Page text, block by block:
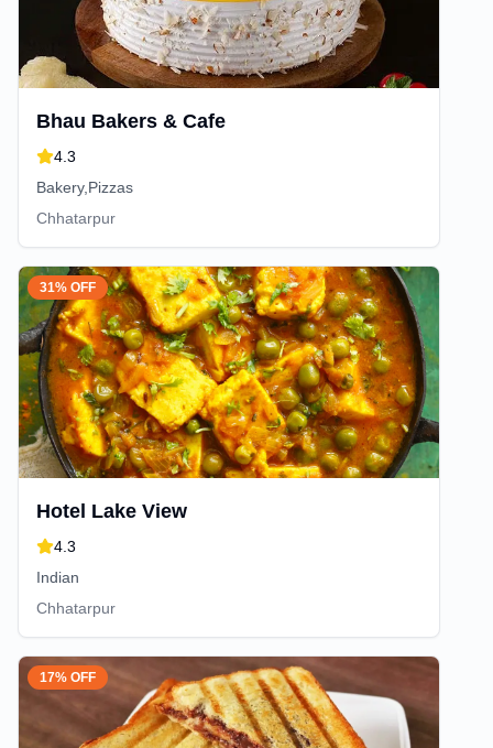
Bhau Bakers & Cafe
4.3
Bakery,Pizzas
Chhatarpur
31% OFF
Hotel Lake View
4.3
Indian
Chhatarpur
17% OFF